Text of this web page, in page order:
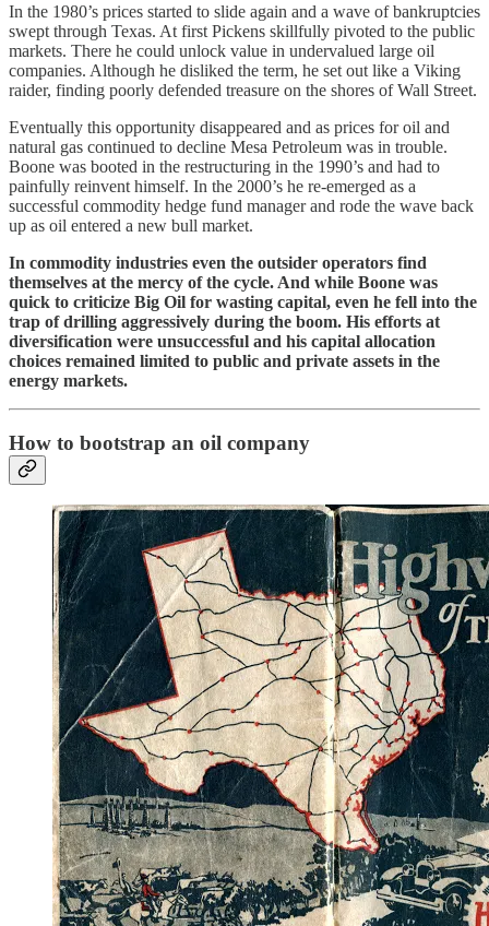
In the 1980’s prices started to slide again and a wave of bankruptcies
swept through Texas. At first Pickens skillfully pivoted to the public
markets. There he could unlock value in undervalued large oil
companies. Although he disliked the term, he set out like a Viking
raider, finding poorly defended treasure on the shores of Wall Street.
Eventually this opportunity disappeared and as prices for oil and
natural gas continued to decline Mesa Petroleum was in trouble.
Boone was booted in the restructuring in the 1990’s and had to
painfully reinvent himself. In the 2000’s he re-emerged as a
successful commodity hedge fund manager and rode the wave back
up as oil entered a new bull market.
In commodity industries even the outsider operators find
themselves at the mercy of the cycle. And while Boone was
quick to criticize Big Oil for wasting capital, even he fell into the
trap of drilling aggressively during the boom. His efforts at
diversification were unsuccessful and his capital allocation
choices remained limited to public and private assets in the
energy markets.
How to bootstrap an oil company